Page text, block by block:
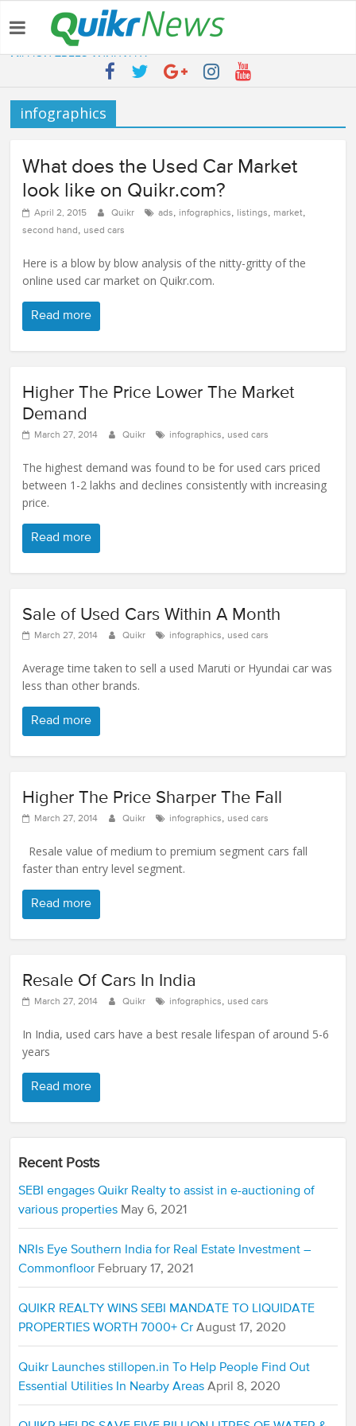
Latest:
QUIKR HELPS SAVE FIVE BILLION LITRES OF WATER & TEN
MILLION TREES ANNUALLY
SEBI engages Quikr Realty to assist in e-auctioning of various
properties
NRIs Eye Southern India for Real Estate Investment – Commonfloor
Quikr Launches stillopen.in To Help People Find Out Essential
Utilities In Nearby Areas
infographics
What does the Used Car Market
look like on Quikr.com?
April 2, 2015 Quikr ads, infographics, listings, market,
second hand , used cars
Here is a blow by blow analysis of the nitty-gritty of the
online used car market on Quikr.com.
Read more
Higher The Price Lower The Market
Demand
March 27, 2014 Quikr infographics, used cars
The highest demand was found to be for used cars priced
between 1-2 lakhs and declines consistently with increasing
price.
Read more
Sale of Used Cars Within A Month
March 27, 2014 Quikr infographics, used cars
Average time taken to sell a used Maruti or Hyundai car was
less than other brands.
Read more
Higher The Price Sharper The Fall
March 27, 2014 Quikr infographics, used cars
Resale value of medium to premium segment cars fall
faster than entry level segment.
Read more
Resale Of Cars In India
March 27, 2014 Quikr infographics, used cars
In India, used cars have a best resale lifespan of around 5-6
years
Read more
Recent Posts
SEBI engages Quikr Realty to assist in e-auctioning of
various properties May 6, 2021
NRIs Eye Southern India for Real Estate Investment –
Commonfloor February 17, 2021
QUIKR REALTY WINS SEBI MANDATE TO LIQUIDATE
PROPERTIES WORTH 7000+ Cr August 17, 2020
Quikr Launches stillopen.in To Help People Find Out
Essential Utilities In Nearby Areas April 8, 2020